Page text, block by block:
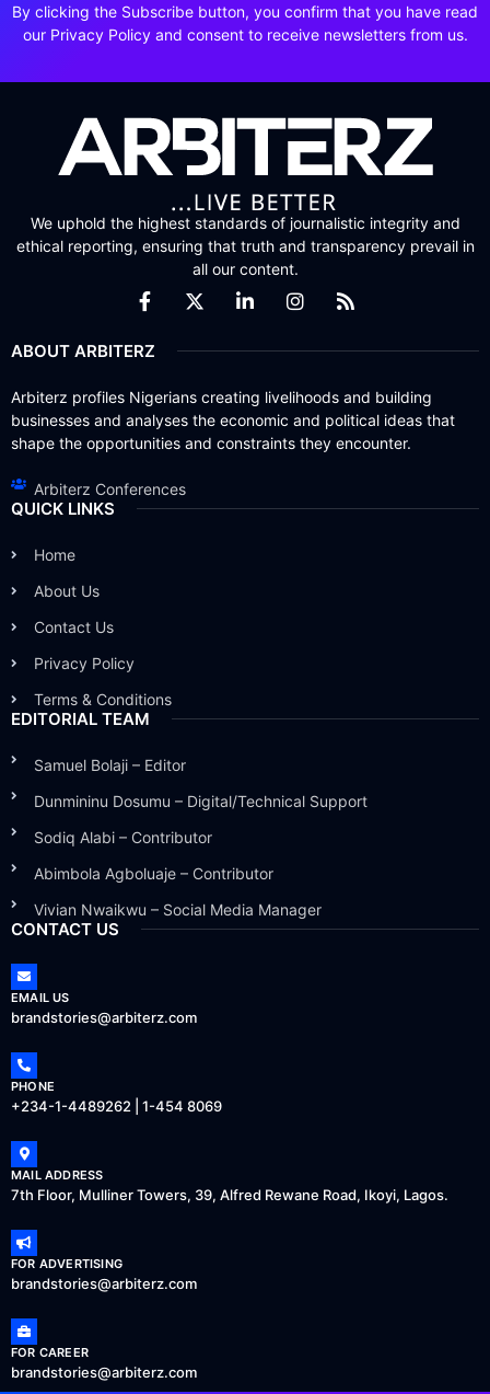
By clicking the Subscribe button, you confirm that you have read
our Privacy Policy and consent to receive newsletters from us.
We uphold the highest standards of journalistic integrity and
ethical reporting, ensuring that truth and transparency prevail in
all our content.
ABOUT ARBITERZ
Arbiterz profiles Nigerians creating livelihoods and building
businesses and analyses the economic and political ideas that
shape the opportunities and constraints they encounter.
Arbiterz Conferences
QUICK LINKS
Home
About Us
Contact Us
Privacy Policy
Terms & Conditions
EDITORIAL TEAM
Samuel Bolaji – Editor
Dunmininu Dosumu – Digital/Technical Support
Sodiq Alabi – Contributor
Abimbola Agboluaje – Contributor
Vivian Nwaikwu – Social Media Manager
CONTACT US
EMAIL US
brandstories@arbiterz.com
PHONE
+234-1-4489262 | 1-454 8069
MAIL ADDRESS
7th Floor, Mulliner Towers, 39, Alfred Rewane Road, Ikoyi, Lagos.
FOR ADVERTISING
brandstories@arbiterz.com
FOR CAREER
brandstories@arbiterz.com